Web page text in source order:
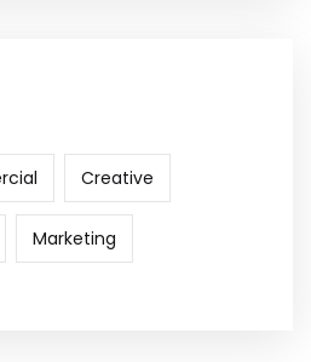
Creative
Marketing